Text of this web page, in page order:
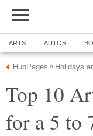
ARTS AUTOS
HubPages » Holidays
Top 10
for a 5 to